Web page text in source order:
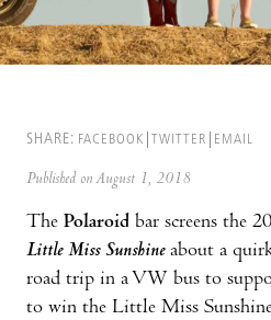
SHARE: FACEBOOK TWITTER EMAIL
Published on August 1, 2018
The Polaroid bar screens the
Little Miss Sunshineabout a
road trip in a VW bus to
to win the Little Miss